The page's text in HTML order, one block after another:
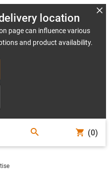
location
page can influence various
and product availability.
(0)